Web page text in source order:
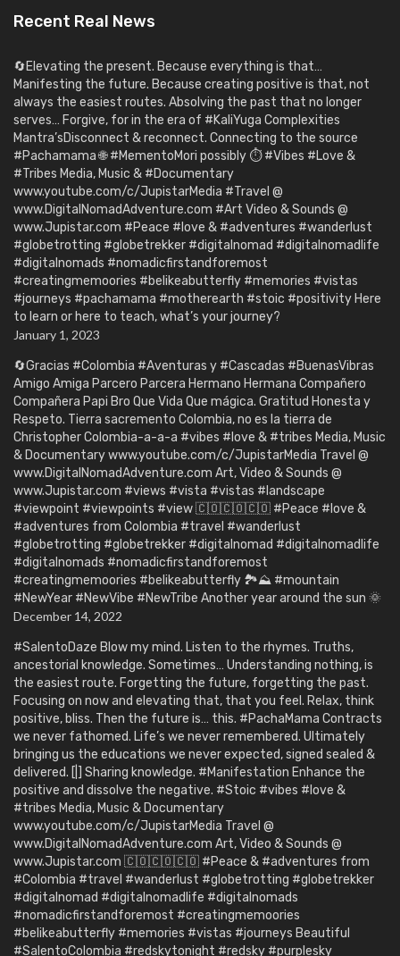
Recent Real News
🔄Elevating the present. Because everything is that…
Manifesting the future. Because creating positive is that, not
always the easiest routes. Absolving the past that no longer
serves… Forgive, for in the era of #KaliYuga Complexities
Mantra’sDisconnect & reconnect. Connecting to the source
#Pachamama 🌐 #MementoMori possibly ⏱️ #Vibes #Love &
#Tribes Media, Music & #Documentary
www.youtube.com/c/JupistarMedia #Travel @
www.DigitalNomadAdventure.com #Art Video & Sounds @
www.Jupistar.com #Peace #love & #adventures #wanderlust
#globetrotting #globetrekker #digitalnomad #digitalnomadlife
#digitalnomads #nomadicfirstandforemost
#creatingmemoories #belikeabutterfly #memories #vistas
#journeys #pachamama #motherearth #stoic #positivity Here
to learn or here to teach, what’s your journey?
January 1, 2023
🔄Gracias #Colombia #Aventuras y #Cascadas #BuenasVibras
Amigo Amiga Parcero Parcera Hermano Hermana Compañero
Compañera Papi Bro Que Vida Que mágica. Gratitud Honesta y
Respeto. Tierra sacremento Colombia, no es la tierra de
Christopher Colombia-a-a-a #vibes #love & #tribes Media, Music
& Documentary www.youtube.com/c/JupistarMedia Travel @
www.DigitalNomadAdventure.com Art, Video & Sounds @
www.Jupistar.com #views #vista #vistas #landscape
#viewpoint #viewpoints #view 🇨🇴🇨🇴🇨🇴 #Peace #love &
#adventures from Colombia #travel #wanderlust
#globetrotting #globetrekker #digitalnomad #digitalnomadlife
#digitalnomads #nomadicfirstandforemost
#creatingmemoories #belikeabutterfly 🏞️⛰️ #mountain
#NewYear #NewVibe #NewTribe Another year around the sun 🌞
December 14, 2022
#SalentoDaze Blow my mind. Listen to the rhymes. Truths,
ancestorial knowledge. Sometimes… Understanding nothing, is
the easiest route. Forgetting the future, forgetting the past.
Focusing on now and elevating that, that you feel. Relax, think
positive, bliss. Then the future is… this. #PachaMama Contracts
we never fathomed. Life’s we never remembered. Ultimately
bringing us the educations we never expected, signed sealed &
delivered. [|] Sharing knowledge. #Manifestation Enhance the
positive and dissolve the negative. #Stoic #vibes #love &
#tribes Media, Music & Documentary
www.youtube.com/c/JupistarMedia Travel @
www.DigitalNomadAdventure.com Art, Video & Sounds @
www.Jupistar.com 🇨🇴🇨🇴🇨🇴 #Peace & #adventures from
#Colombia #travel #wanderlust #globetrotting #globetrekker
#digitalnomad #digitalnomadlife #digitalnomads
#nomadicfirstandforemost #creatingmemoories
#belikeabutterfly #memories #vistas #journeys Beautiful
#SalentoColombia #redskytonight #redsky #purplesky